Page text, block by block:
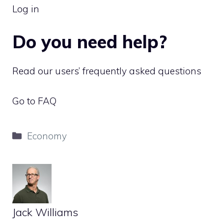
Log in
Do you need help?
Read our users’ frequently asked questions
Go to FAQ
Categories
Economy
Jack Williams